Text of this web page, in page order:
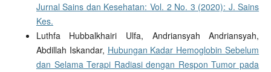
Jurnal Sains dan Kesehatan: Vol. 2 No. 3 (2020): J. Sains
Kes.
Luthfa Hubbalkhairi Ulfa, Andriansyah Andriansyah,
Abdillah Iskandar, Hubungan Kadar Hemoglobin Sebelum
dan Selama Terapi Radiasi dengan Respon Tumor pada